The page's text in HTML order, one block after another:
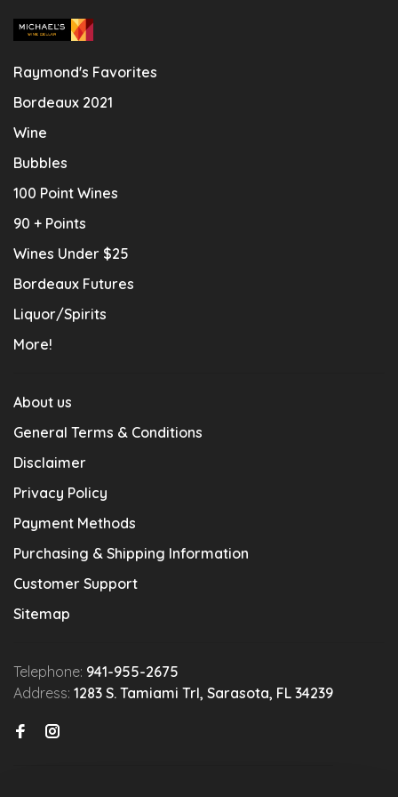
Raymond's Favorites
Bordeaux 2021
Wine
Bubbles
100 Point Wines
90 + Points
Wines Under $25
Bordeaux Futures
Liquor/Spirits
More!
About us
General Terms & Conditions
Disclaimer
Privacy Policy
Payment Methods
Purchasing & Shipping Information
Customer Support
Sitemap
Telephone: 941-955-2675
Address: 1283 S. Tamiami Trl, Sarasota, FL 34239